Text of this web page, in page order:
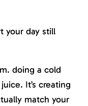
your day still
doing a cold
It’s creating
match your